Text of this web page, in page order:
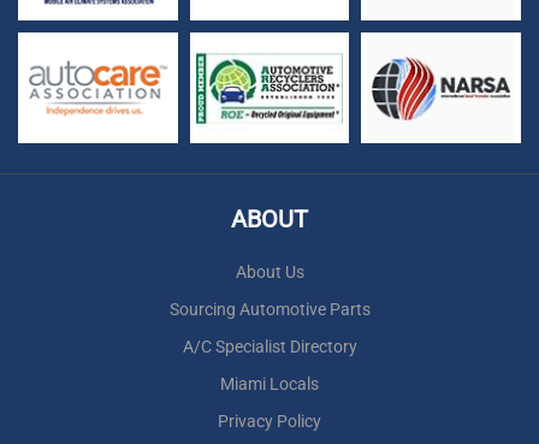
ABOUT
About Us
Sourcing Automotive Parts
A/C Specialist Directory
Miami Locals
Privacy Policy